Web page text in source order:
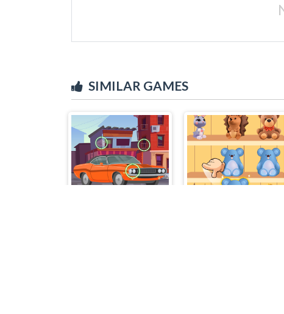
SIMILAR GAMES